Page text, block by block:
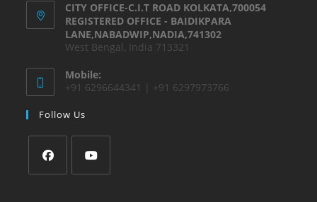
CITY OFFICE-C.I.T ROAD KOLKATA,700054
REGISTERED OFFICE - BAIDIKPARA
LANE,NABADWIP,NADIA,741302
West Bengal, India 713321
Mobile:
+91 6296644341 | +91 6297973766
Follow Us